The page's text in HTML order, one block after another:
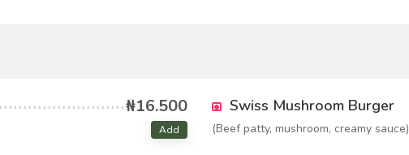
₦16.500
Add
Swiss Mushroom Burger
(Beef patty, mushroom, creamy sauce)